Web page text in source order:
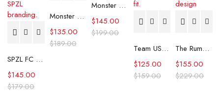
SPZL FC Smock Jacket
$179.00
$145.00
Monster S03 Charlie Hunnam Brown Coat
$189.00
$135.00
Monster S03 Charlie Hunnam Plaid Coat
$199.00
$145.00
Team USA Ryder Cup 2025 Scottie Scheffler Rain Jacket
$159.00
$125.00
The Rumour S01 Beige Belted Wool Coat
$229.00
$155.00